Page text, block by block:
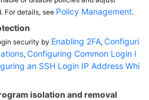
For details, see Policy Management.
security by Enabling 2FA, Configuri
, Configuring Common Login I
an SSH Login IP Address Whi
isolation and removal